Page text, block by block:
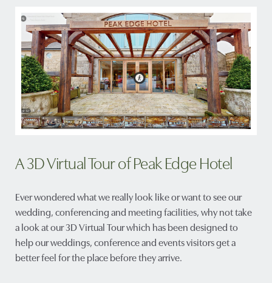
A 3D Virtual Tour of Peak Edge Hotel
Ever wondered what we really look like or want to see our
wedding, conferencing and meeting facilities, why not take
a look at our 3D Virtual Tour which has been designed to
help our weddings, conference and events visitors get a
better feel for the place before they arrive.